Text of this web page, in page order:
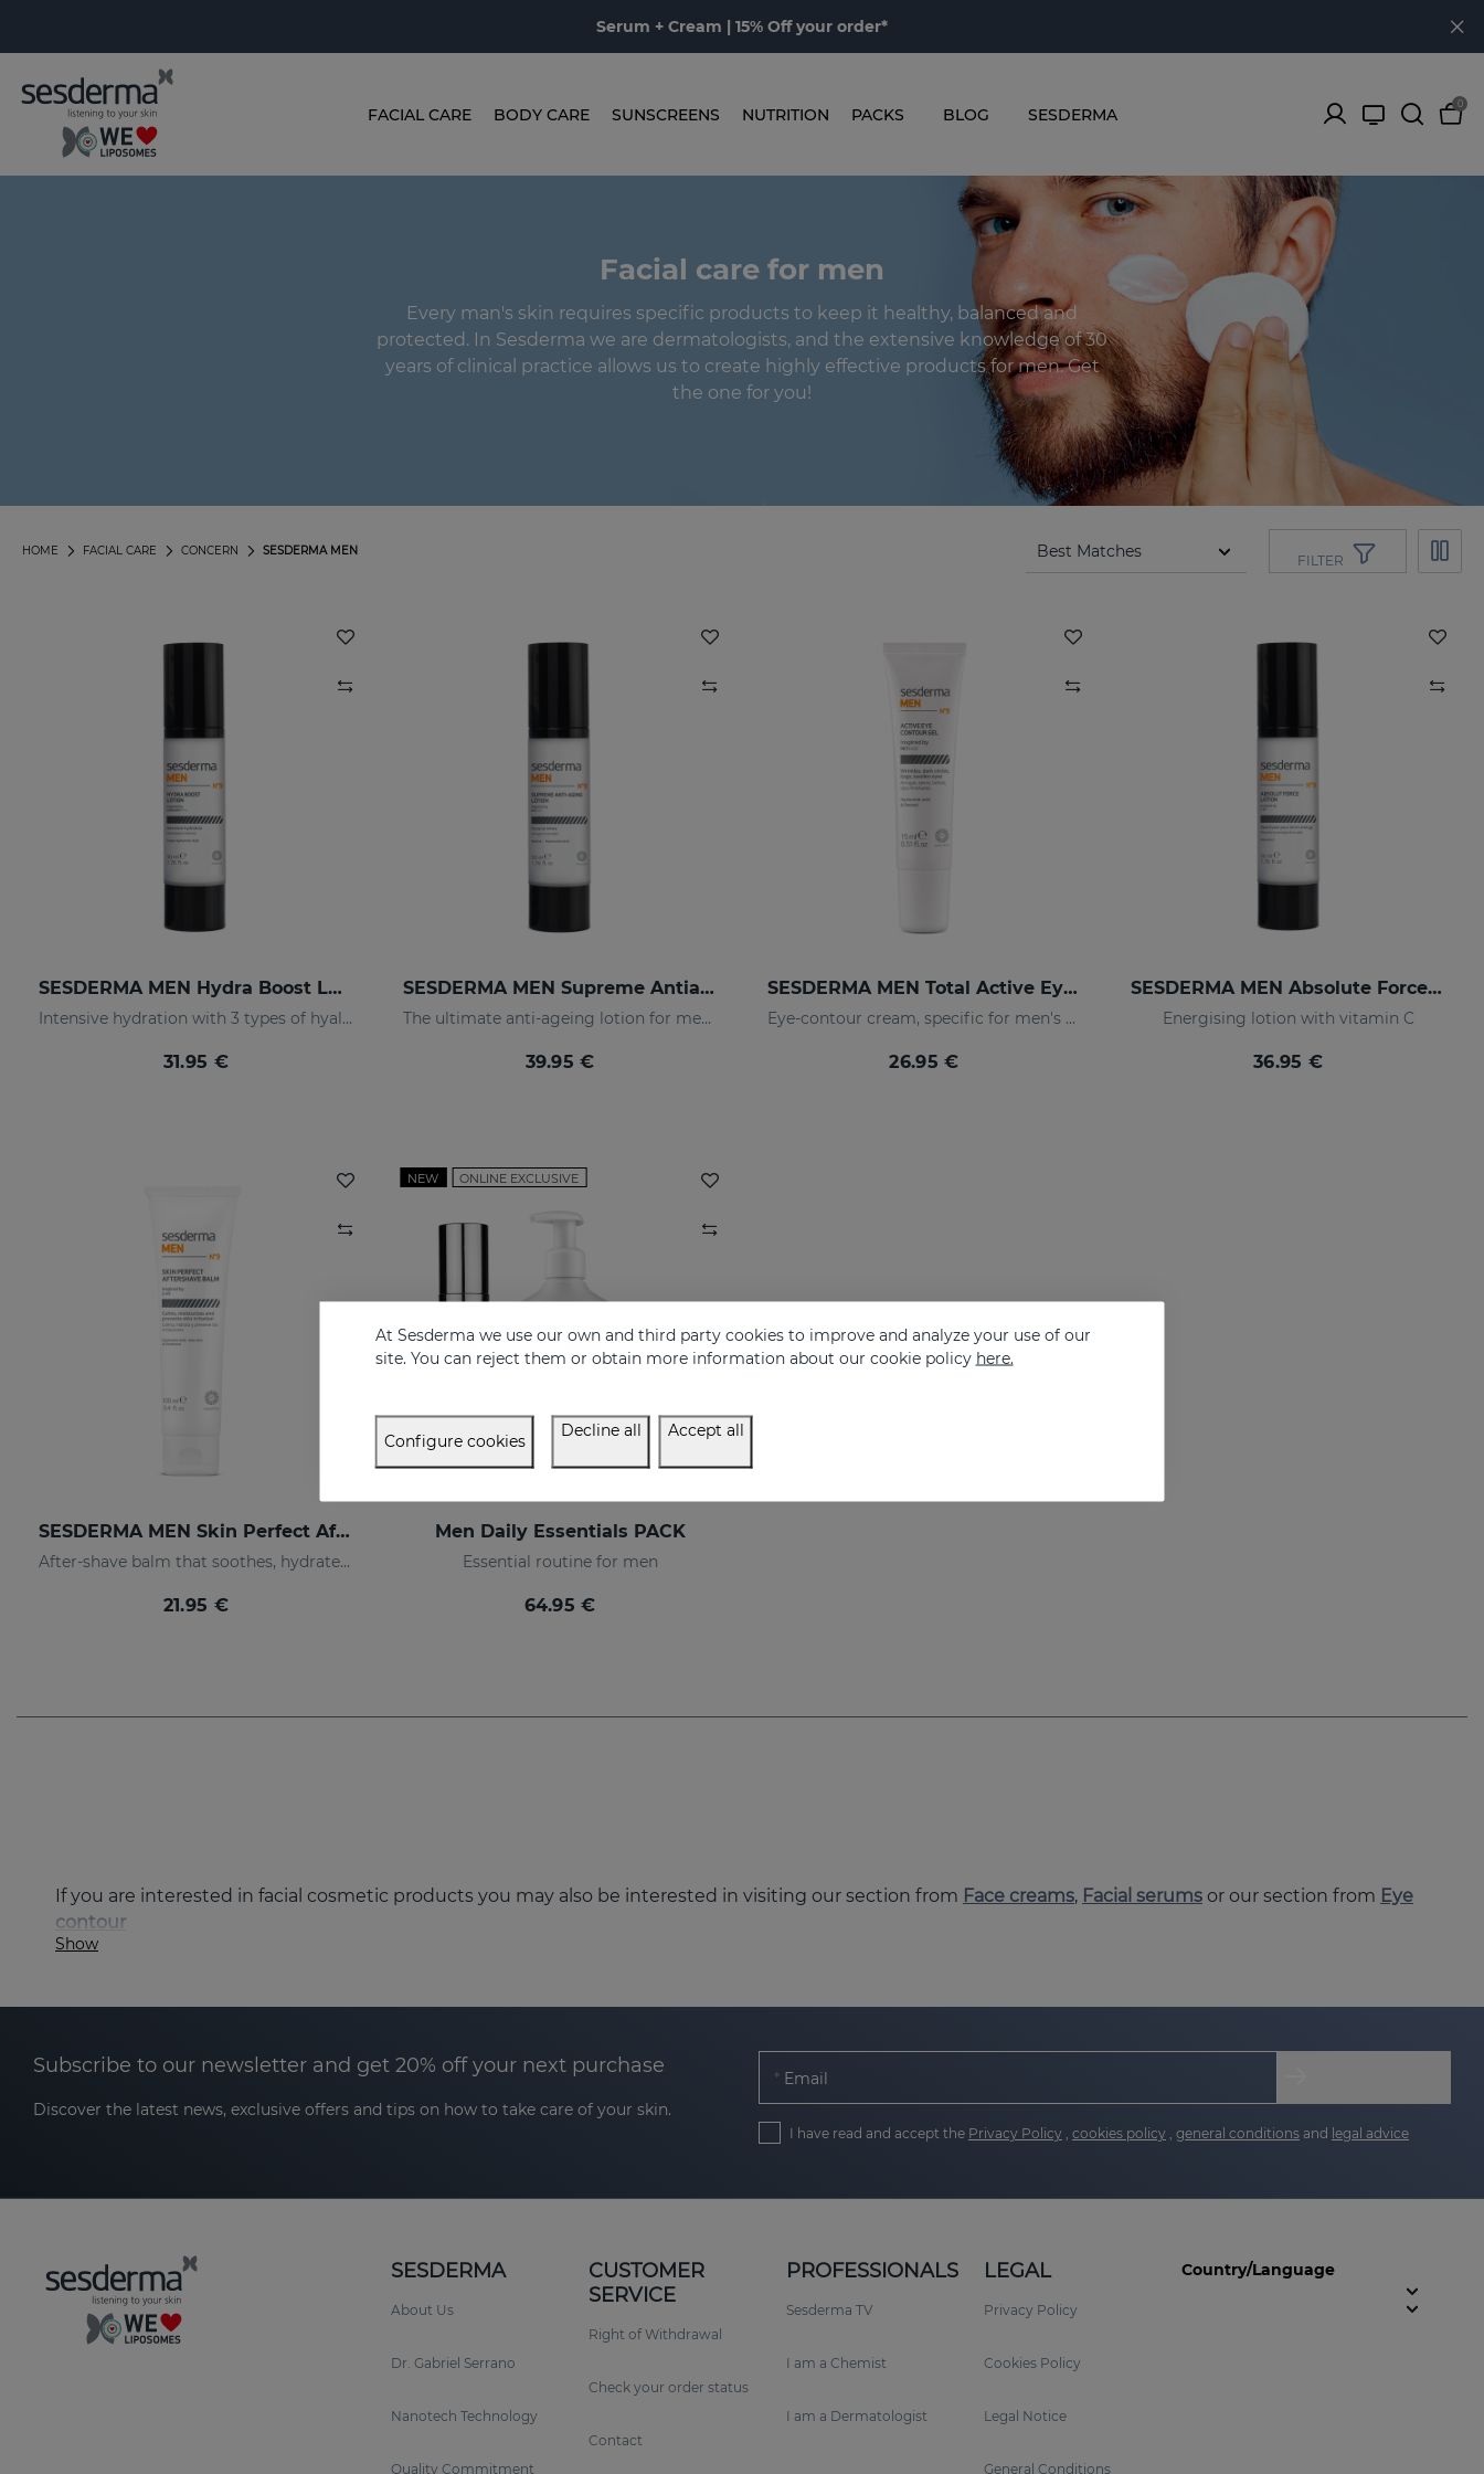
Serum + Cream | 15% Off your order*
FACIAL CARE BODY CARE SUNSCREENS NUTRITION PACKS BLOG SESDERMA
0
Facial care for men
Every man's skin requires specific products to keep it healthy, balanced and
protected. In Sesderma we are dermatologists, and the extensive knowledge of 30
years of clinical practice allows us to create highly effective products for men. Get
the one for you!
SESDERMA MEN
CONCERN
FACIAL CARE
HOME
FILTER
SESDERMA MEN Hydra Boost Lotion
Intensive hydration with 3 types of hyaluronic acid
31.95 €
SESDERMA MEN Supreme Antiaging Lotion
The ultimate anti-ageing lotion for men's skin. With retinol and hyaluronic acid
39.95 €
SESDERMA MEN Total Active Eye Contour Gel
Eye-contour cream, specific for men's skin. Helps reduce and prevent the signs of fatigue
26.95 €
SESDERMA MEN Absolute Force Lotion
Energising lotion with vitamin C
36.95 €
SESDERMA MEN Skin Perfect After Shave
After-shave balm that soothes, hydrates, and prevents irritation
21.95 €
NEW ONLINE EXCLUSIVE
Men Daily Essentials PACK
Essential routine for men
64.95 €
If you are interested in facial cosmetic products you may also be interested in visiting our section from Face creams, Facial serums or our section from Eye
contour
Show
Subscribe to our newsletter and get 20% off your next purchase
Discover the latest news, exclusive offers and tips on how to take care of your skin.
Email
I have read and accept the Privacy Policy cookies policy general conditions and legal advice
SESDERMA
About Us
Dr. Gabriel Serrano
Nanotech Technology
Quality Commitment
CUSTOMER
SERVICE
Right of Withdrawal
Check your order status
Contact
PROFESSIONALS
Sesderma TV
I am a Chemist
I am a Dermatologist
LEGAL
Privacy Policy
Cookies Policy
Legal Notice
General Conditions
Country/Language
At Sesderma we use our own and third party cookies to improve and analyze your use of our
site. You can reject them or obtain more information about our cookie policy here.
Configure cookies
Decline all Accept all